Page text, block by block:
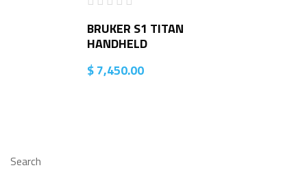
Search
BRUKER S1 TITAN
HANDHELD
$7,450.00